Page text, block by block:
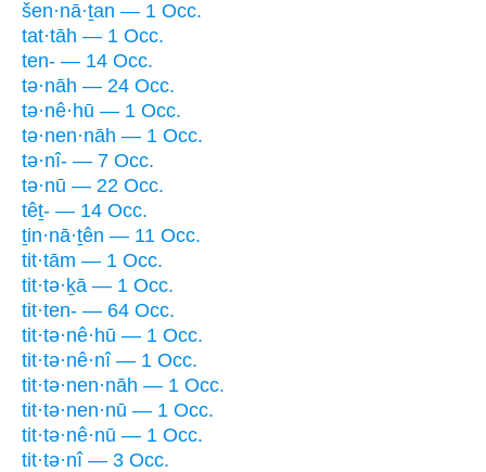
šen·nā·ṯan — 1 Occ.
tat·tāh — 1 Occ.
ten- — 14 Occ.
tə·nāh — 24 Occ.
tə·nê·hū — 1 Occ.
tə·nen·nāh — 1 Occ.
tə·nî- — 7 Occ.
tə·nū — 22 Occ.
têṯ- — 14 Occ.
ṯin·nā·ṯên — 11 Occ.
tit·tām — 1 Occ.
tit·tə·ḵā — 1 Occ.
tit·ten- — 64 Occ.
tit·tə·nê·hū — 1 Occ.
tit·tə·nê·nî — 1 Occ.
tit·tə·nen·nāh — 1 Occ.
tit·tə·nen·nū — 1 Occ.
tit·tə·nê·nū — 1 Occ.
tit·tə·nî — 3 Occ.